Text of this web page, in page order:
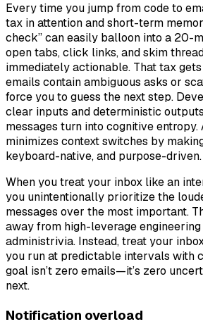
Every time you jump from code to
tax in attention and short-term
check” can easily balloon into a 20-
open tabs, click links, and skim
immediately actionable. That tax
emails contain ambiguous asks or
force you to guess the next step.
clear inputs and deterministic
messages turn into cognitive
minimizes context switches by
keyboard-native, and purpose-driven.
When you treat your inbox like an
you unintentionally prioritize the
messages over the most important.
away from high-leverage
administrivia. Instead, treat your
you run at predictable intervals with
goal isn’t zero emails—it’s zero
next.
Notification overload